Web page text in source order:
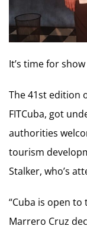
It’s time for
The 41st edition
FITCuba, got
authorities
tourism
Stalker, who’s
“Cuba is open
Marrero Cruz